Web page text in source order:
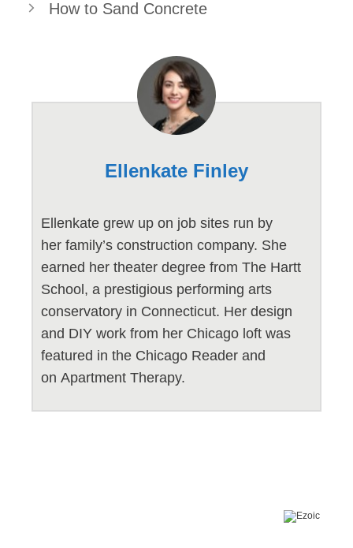
How to Sand Concrete
Ellenkate Finley
Ellenkate grew up on job sites run by
her family’s construction company. She
earned her theater degree from The Hartt
School, a prestigious performing arts
conservatory in Connecticut. Her design
and DIY work from her Chicago loft was
featured in the Chicago Reader and
on Apartment Therapy.